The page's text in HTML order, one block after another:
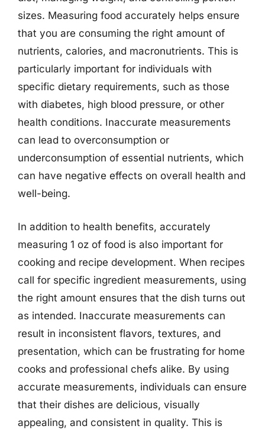
sizes. Measuring food accurately helps ensure
that you are consuming the right amount of
nutrients, calories, and macronutrients. This is
particularly important for individuals with
specific dietary requirements, such as those
with diabetes, high blood pressure, or other
health conditions. Inaccurate measurements
can lead to overconsumption or
underconsumption of essential nutrients, which
can have negative effects on overall health and
well-being.
In addition to health benefits, accurately
measuring 1 oz of food is also important for
cooking and recipe development. When recipes
call for specific ingredient measurements, using
the right amount ensures that the dish turns out
as intended. Inaccurate measurements can
result in inconsistent flavors, textures, and
presentation, which can be frustrating for home
cooks and professional chefs alike. By using
accurate measurements, individuals can ensure
that their dishes are delicious, visually
appealing, and consistent in quality. This is